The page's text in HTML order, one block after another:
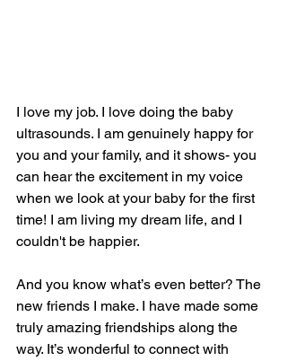
I love my job. I love doing the baby
ultrasounds. I am genuinely happy for
you and your family, and it shows- you
can hear the excitement in my voice
when we look at your baby for the first
time! I am living my dream life, and I
couldn't be happier.
And you know what’s even better? The
new friends I make. I have made some
truly amazing friendships along the
way. It’s wonderful to connect with